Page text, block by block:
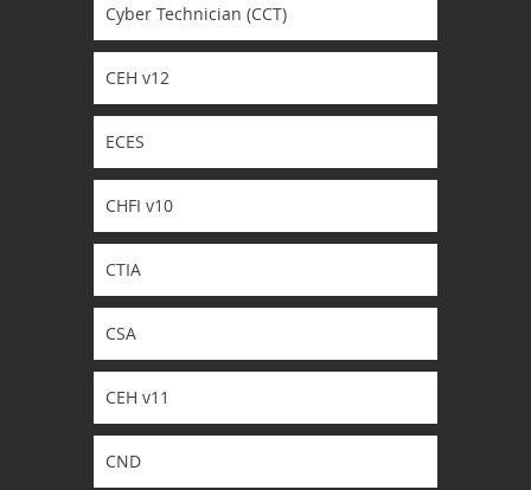
Cyber Technician (CCT)
CEH v12
ECES
CHFI v10
CTIA
CSA
CEH v11
CND